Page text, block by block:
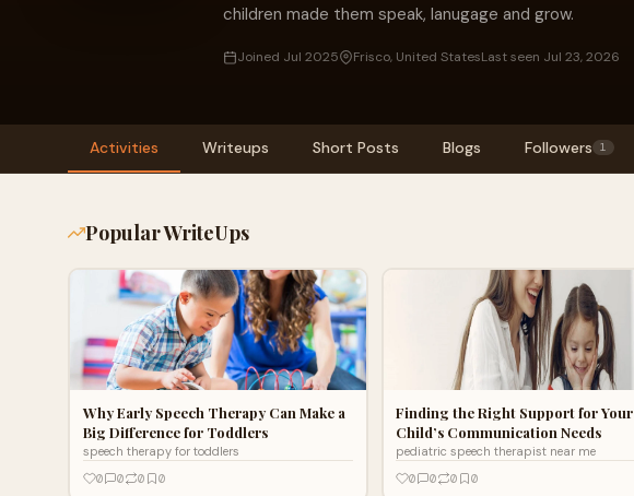
children made them speak, lanugage and grow.
Joined Jul 2025 Frisco, United StatesLast seen Jul 23, 2026
Activities Writeups Short Posts Blogs Followers 1
Popular WriteUps
Why Early Speech Therapy Can Make a
Big Difference for Toddlers
speech therapy for toddlers
0
0 0 0
Finding the Right Support for Your
Child’s Communication Needs
pediatric speech therapist near me
0
0 0 0